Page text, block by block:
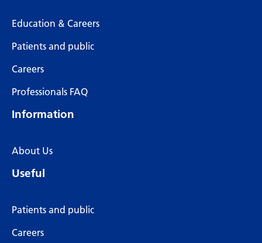
Education & Careers
Patients and public
Careers
Professionals FAQ
Information
About Us
Useful
Patients and public
Careers